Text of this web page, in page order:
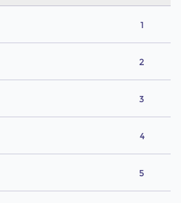
1
2
3
4
5